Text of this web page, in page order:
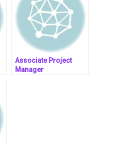
Associate Project
Manager